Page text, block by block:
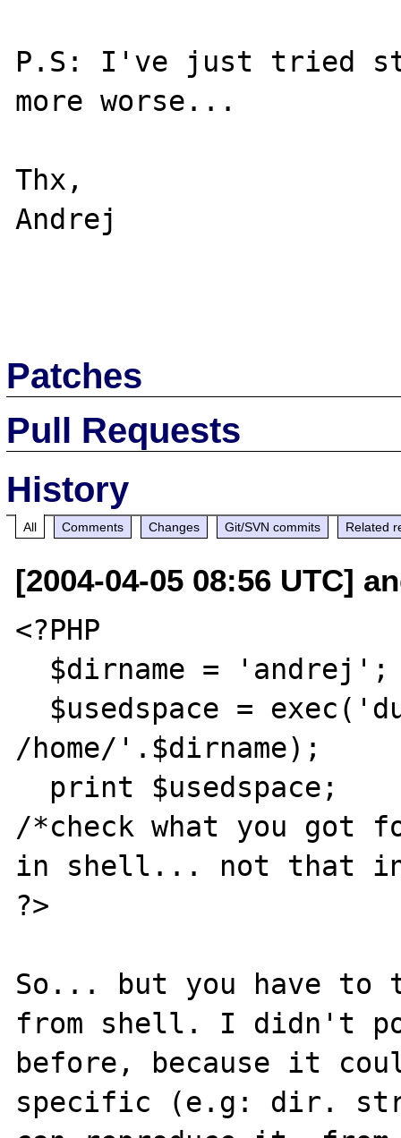
P.S: I've just tried
more worse...
Thx,
Andrej
Patches
Pull Requests
History
All Comments Changes Git/SVN commits Related
[2004-04-05 08:56 UTC]
<?PHP
/home/'.$dirname);
/*check what you got
in shell... not that in
?>
So... but you have to
from shell. I didn't
before, because it
specific (e.g: dir.